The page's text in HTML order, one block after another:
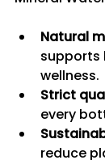
Natural
supports
wellness.
Strict
every
reduce